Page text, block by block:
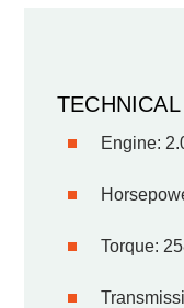
Engine:
Torque: